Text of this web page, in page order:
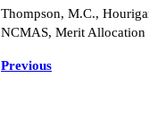
Thompson, M.C.,
NCMAS, Merit Allocation
Previous